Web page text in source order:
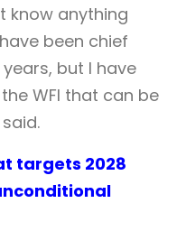
know anything
been chief
but I have
WFI that can be
targets 2028